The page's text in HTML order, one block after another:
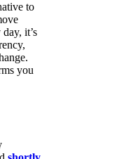
to
it’s
you